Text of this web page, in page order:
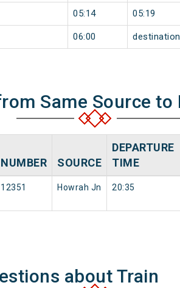
05:14 05:19
06:00 destination
Same Source to
NUMBER SOURCE
DEPARTURE
TIME
12351 Howrah Jn 20:35
about Train